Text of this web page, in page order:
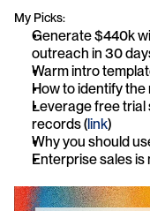
My Picks:
Generate $440k
outreach in 30
Warm intro
How to identify the
Leverage free
records (link)
Why you should
Enterprise sales is